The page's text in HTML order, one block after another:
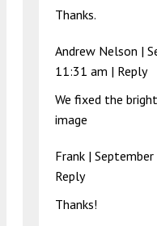
Thanks.
Andrew Nelson |
11:31 am | Reply
We fixed the
image
Frank |
Reply
Thanks!